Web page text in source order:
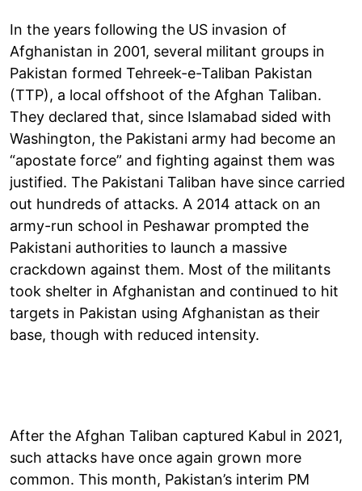
In the years following the US invasion of
Afghanistan in 2001, several militant groups in
Pakistan formed Tehreek-e-Taliban Pakistan
(TTP), a local offshoot of the Afghan Taliban.
They declared that, since Islamabad sided with
Washington, the Pakistani army had become an
“apostate force” and fighting against them was
justified. The Pakistani Taliban have since carried
out hundreds of attacks. A 2014 attack on an
army-run school in Peshawar prompted the
Pakistani authorities to launch a massive
crackdown against them. Most of the militants
took shelter in Afghanistan and continued to hit
targets in Pakistan using Afghanistan as their
base, though with reduced intensity.
After the Afghan Taliban captured Kabul in 2021,
such attacks have once again grown more
common. This month, Pakistan’s interim PM